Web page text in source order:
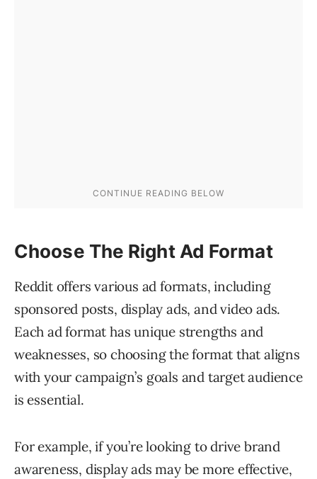
Choose The Right Ad Format
Reddit offers various ad formats, including
sponsored posts, display ads, and video ads.
Each ad format has unique strengths and
weaknesses, so choosing the format that aligns
with your campaign’s goals and target audience
is essential.
For example, if you’re looking to drive brand
awareness, display ads may be more effective,